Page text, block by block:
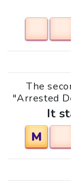
The
"Arrested
It
M